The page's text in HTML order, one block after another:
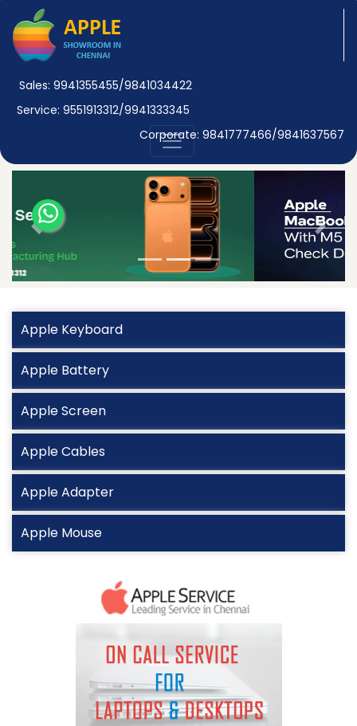
Sales: 9941355455/9841034422
Service: 9551913312/9941333345
Corporate: 9841777466/9841637567
Previous Next
Apple Keyboard
Apple Battery
Apple Screen
Apple Cables
Apple Adapter
Apple Mouse